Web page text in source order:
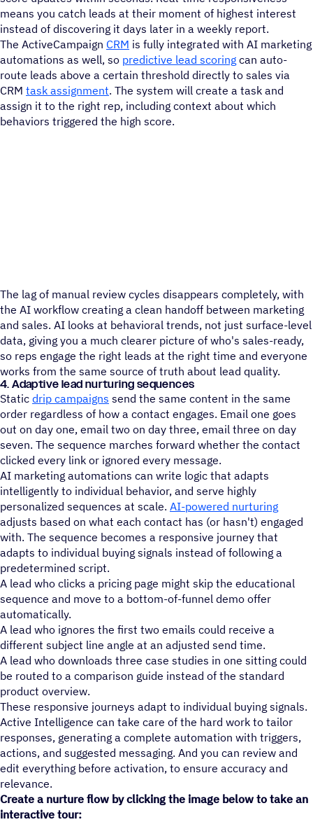
means you catch leads at their moment of highest interest
instead of discovering it days later in a weekly report.
The ActiveCampaign CRM is fully integrated with AI marketing
automations as well, so predictive lead scoring can auto-
route leads above a certain threshold directly to sales via
CRM task assignment. The system will create a task and
assign it to the right rep, including context about which
behaviors triggered the high score.
The lag of manual review cycles disappears completely, with
the AI workflow creating a clean handoff between marketing
and sales. AI looks at behavioral trends, not just surface-level
data, giving you a much clearer picture of who's sales-ready,
so reps engage the right leads at the right time and everyone
works from the same source of truth about lead quality.
4. Adaptive lead nurturing sequences
Static drip campaigns send the same content in the same
order regardless of how a contact engages. Email one goes
out on day one, email two on day three, email three on day
seven. The sequence marches forward whether the contact
clicked every link or ignored every message.
AI marketing automations can write logic that adapts
intelligently to individual behavior, and serve highly
personalized sequences at scale. AI-powered nurturing
adjusts based on what each contact has (or hasn't) engaged
with. The sequence becomes a responsive journey that
adapts to individual buying signals instead of following a
predetermined script.
A lead who clicks a pricing page might skip the educational
sequence and move to a bottom-of-funnel demo offer
automatically.
A lead who ignores the first two emails could receive a
different subject line angle at an adjusted send time.
A lead who downloads three case studies in one sitting could
be routed to a comparison guide instead of the standard
product overview.
These responsive journeys adapt to individual buying signals.
Active Intelligence can take care of the hard work to tailor
responses, generating a complete automation with triggers,
actions, and suggested messaging. And you can review and
edit everything before activation, to ensure accuracy and
relevance.
Create a nurture flow by clicking the image below to take an
interactive tour: